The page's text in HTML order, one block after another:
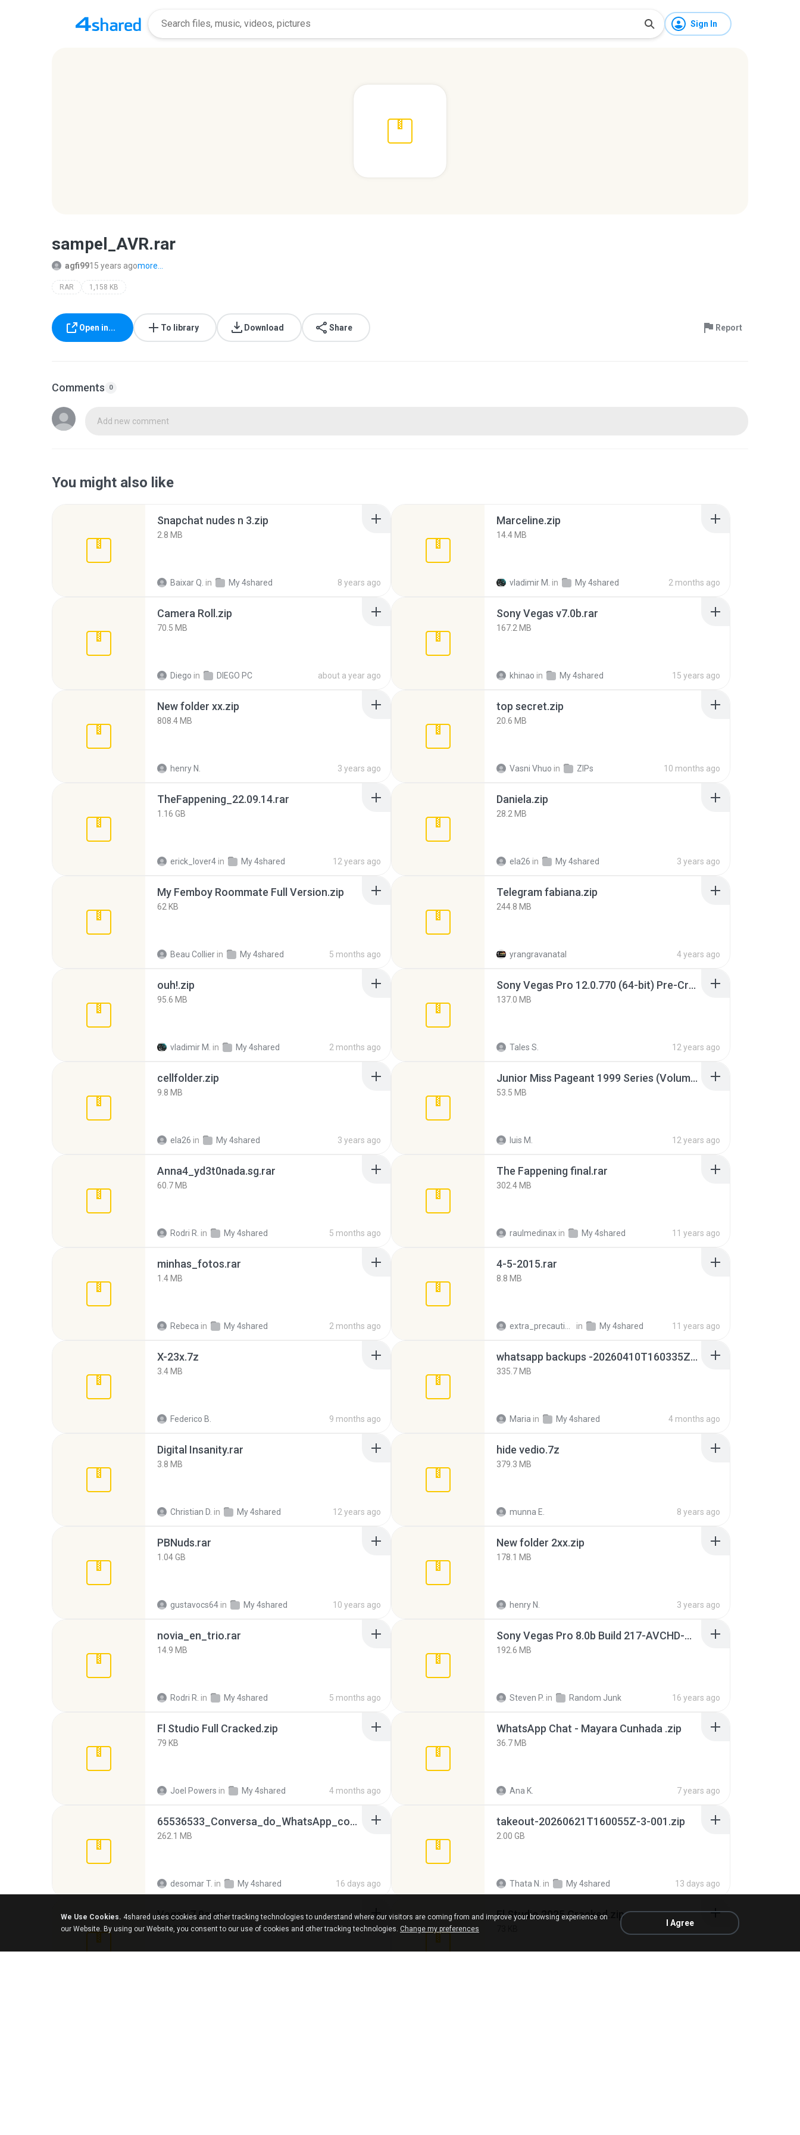
Sign In
sampel_AVR.rar
agfi9915 years agomore...
RAR 1,158 KB
Open in... To library Download Share Report
Comments 0
Add new comment
You might also like
Snapchat nudes n 3.zip
2.8 MB
Baixar Q. in My 4shared 8 years ago
Marceline.zip
14.4 MB
vladimir M. in My 4shared 2 months ago
Camera Roll.zip
70.5 MB
Diego in DIEGO PC about a year ago
Sony Vegas v7.0b.rar
167.2 MB
khinao in My 4shared 15 years ago
New folder xx.zip
808.4 MB
henry N. 3 years ago
top secret.zip
20.6 MB
Vasni Vhuo in ZIPs 10 months ago
TheFappening_22.09.14.rar
1.16 GB
erick_lover4 in My 4shared 12 years ago
Daniela.zip
28.2 MB
ela26 in My 4shared 3 years ago
My Femboy Roommate Full Version.zip
62 KB
Beau Collier in My 4shared 5 months ago
Telegram fabiana.zip
244.8 MB
yrangravanatal 4 years ago
ouh!.zip
95.6 MB
vladimir M. in My 4shared 2 months ago
Sony Vegas Pro 12.0.770 (64-bit) Pre-Cracked.zip
137.0 MB
Tales S. 12 years ago
cellfolder.zip
9.8 MB
ela26 in My 4shared 3 years ago
Junior Miss Pageant 1999 Series (Volume I Part I NC 6).7z
53.5 MB
luis M. 12 years ago
Anna4_yd3t0nada.sg.rar
60.7 MB
Rodri R. in My 4shared 5 months ago
The Fappening final.rar
302.4 MB
raulmedinax in My 4shared 11 years ago
minhas_fotos.rar
1.4 MB
Rebeca in My 4shared 2 months ago
4-5-2015.rar
8.8 MB
in My 4shared 11 years ago
X-23x.7z
3.4 MB
Federico B. 9 months ago
whatsapp backups -20260410T160335Z-3-001.zip
335.7 MB
Maria in My 4shared 4 months ago
Digital Insanity.rar
3.8 MB
Christian D. in My 4shared 12 years ago
hide vedio.7z
379.3 MB
munna E. 8 years ago
PBNuds.rar
1.04 GB
gustavocs64 in My 4shared 10 years ago
New folder 2xx.zip
178.1 MB
henry N. 3 years ago
novia_en_trio.rar
14.9 MB
Rodri R. in My 4shared 5 months ago
Sony Vegas Pro 8.0b Build 217-AVCHD-MPG-AC3 FIXED.7z
192.6 MB
Steven P. in Random Junk 16 years ago
Fl Studio Full Cracked.zip
79 KB
Joel Powers in My 4shared 4 months ago
WhatsApp Chat - Mayara Cunhada .zip
36.7 MB
Ana K. 7 years ago
65536533_Conversa_do_WhatsApp_com_Meu_Esposo.zip
262.1 MB
desomar T. in My 4shared 16 days ago
takeout-20260621T160055Z-3-001.zip
2.00 GB
Thata N. in My 4shared 13 days ago
Vegas 7.0a.rar
120.3 MB
Fl Studio 2025 Cracked.zip
We Use Cookies. 4shared uses cookies and other tracking technologies to understand where our visitors are coming from and improve your browsing experience on
our Website. By using our Website, you consent to our use of cookies and other tracking technologies. Change my preferences
I Agree